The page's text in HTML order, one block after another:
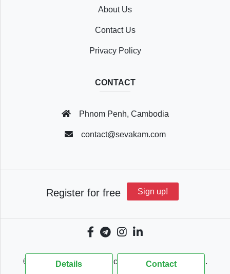
Details Contact
About Us
Contact Us
Privacy Policy
CONTACT
Phnom Penh, Cambodia
contact@sevakam.com
Register for free Sign up!
© 2018 - 2026 Sevakam.com, All Rights Reserved.